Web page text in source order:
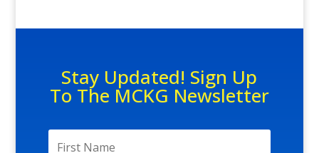
Stay Updated! Sign Up
To The MCKG Newsletter